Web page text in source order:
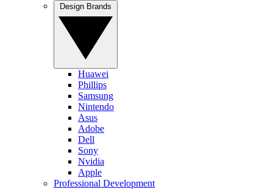
Huawei
Phillips
Samsung
Nintendo
Asus
Adobe
Dell
Sony
Nvidia
Apple
Professional Development